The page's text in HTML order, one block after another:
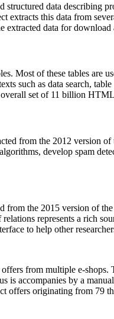
structured data describing
extracts this data from
extracted data for
. Most of these tables are
such as data search,
set of 11 billion
from the 2012 version
develop spam
from the 2015 version of
represents a rich
to help other
from multiple e-shops.
is accompanies by a
offers originating from 79